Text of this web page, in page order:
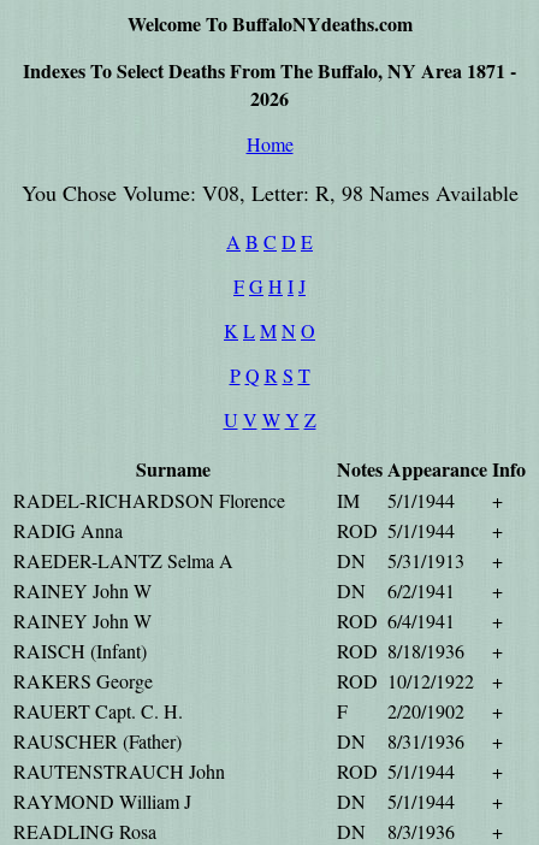
Welcome To BuffaloNYdeaths.com
Indexes To Select Deaths From The Buffalo, NY Area 1871 -
2026
Home
You Chose Volume: V08, Letter: R, 98 Names Available
A B C D E
FGH IJ
K LMN O
P Q R S T
U V W Y Z
Surname NotesAppearanceInfo
RADEL-RICHARDSON Florence IM 5/1/1944
+
RADIG Anna
ROD 5/1/1944
+
RAEDER-LANTZ Selma A
DN 5/31/1913
+
RAINEY John W
DN 6/2/1941
+
RAINEY John W
ROD 6/4/1941
+
RAISCH (Infant)
ROD 8/18/1936
+
RAKERS George
ROD 10/12/1922
+
RAUERT Capt. C. H.
F 2/20/1902
+
RAUSCHER (Father)
DN 8/31/1936
+
RAUTENSTRAUCH John
ROD 5/1/1944
+
RAYMOND William J
DN 5/1/1944
+
READLING Rosa
DN 8/3/1936
+